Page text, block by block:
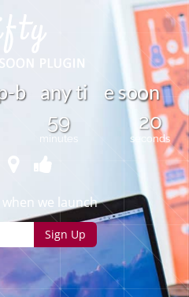
-b anyti e soon
59
minutes
20
seconds
we launch